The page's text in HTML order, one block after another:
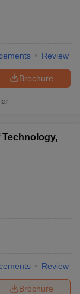
Review
Brochure
Technology,
Review
Brochure